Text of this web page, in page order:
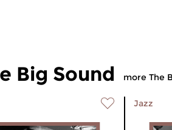
Big Sound more The
Jazz